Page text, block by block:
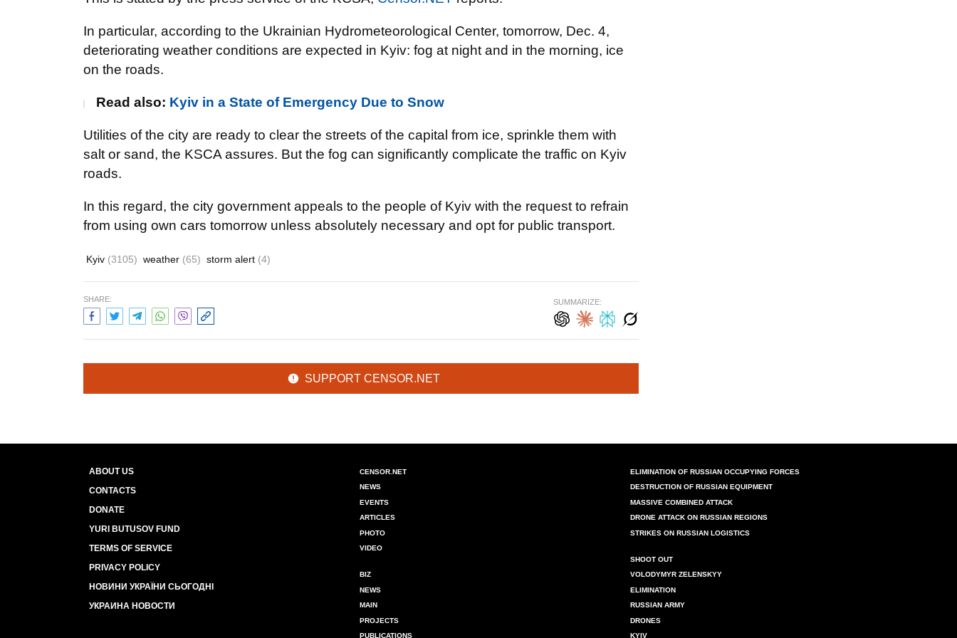
In particular, according to the Ukrainian Hydrometeorological Center, tomorrow, Dec. 4,
deteriorating weather conditions are expected in Kyiv: fog at night and in the morning, ice
on the roads.
Read also: Kyiv in a State of Emergency Due to Snow
Utilities of the city are ready to clear the streets of the capital from ice, sprinkle them with
salt or sand, the KSCA assures. But the fog can significantly complicate the traffic on Kyiv
roads.
In this regard, the city government appeals to the people of Kyiv with the request to refrain
from using own cars tomorrow unless absolutely necessary and opt for public transport.
Kyiv (3105) weather (65) storm alert (4)
SHARE: SUMMARIZE:
SUPPORT CENSOR.NET
ABOUT US
CONTACTS
DONATE
YURI BUTUSOV FUND
TERMS OF SERVICE
PRIVACY POLICY
НОВИНИ УКРАЇНИ СЬОГОДНІ
УКРАИНА НОВОСТИ
CENSOR.NET
NEWS
EVENTS
ARTICLES
PHOTO
VIDEO
BIZ
NEWS
MAIN
PROJECTS
PUBLICATIONS
ELIMINATION OF RUSSIAN OCCUPYING FORCES
DESTRUCTION OF RUSSIAN EQUIPMENT
MASSIVE COMBINED ATTACK
DRONE ATTACK ON RUSSIAN REGIONS
STRIKES ON RUSSIAN LOGISTICS
SHOOT OUT
VOLODYMYR ZELENSKYY
ELIMINATION
RUSSIAN ARMY
DRONES
KYIV